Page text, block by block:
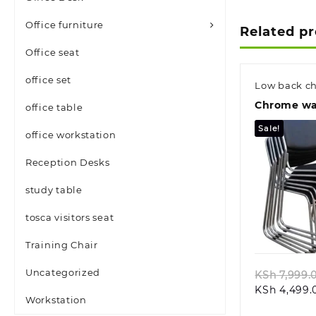
Office furniture
Office seat
office set
office table
office workstation
Reception Desks
study table
tosca visitors seat
Training Chair
Uncategorized
Workstation
Related
Low back
Chrome
Sale!
KSh
KSh